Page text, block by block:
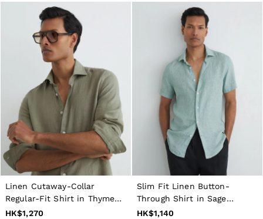
GIRLS'
Dresses
Coats & Jackets
Shorts & Skirts
Trousers & Joggers
Tops & T-Shirts
Knitwear
Sets & Outfits
Baby
Age 3–9
Age 9–13
Age 13–14
BOYS'
Coats & Jackets
Knitwear
Shirts
T-Shirts & Polo Shirts
Shorts
Sweats & Hoodies
Linen Cutaway-Collar
Regular-Fit Shirt in Thyme
Green
HK$1,270
Slim Fit Linen Button-
Through Shirt in Sage
Melange
HK$1,140